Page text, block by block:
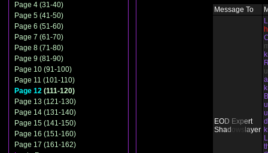
Page 4 (31-40)
Page 5 (41-50)
Page 6 (51-60)
Page 7 (61-70)
Page 8 (71-80)
Page 9 (81-90)
Page 10 (91-100)
Page 11 (101-110)
Page 12 (111-120)
Page 13 (121-130)
Page 14 (131-140)
Page 15 (141-150)
Page 16 (151-160)
Page 17 (161-162)
Message To
EOD Expert
Shad ows ayer
h
u